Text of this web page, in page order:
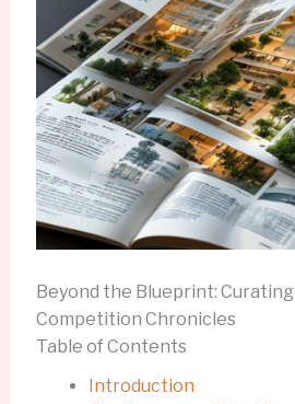
Beyond the Blueprint:
Competition Chronicles
Table of Contents
Introduction